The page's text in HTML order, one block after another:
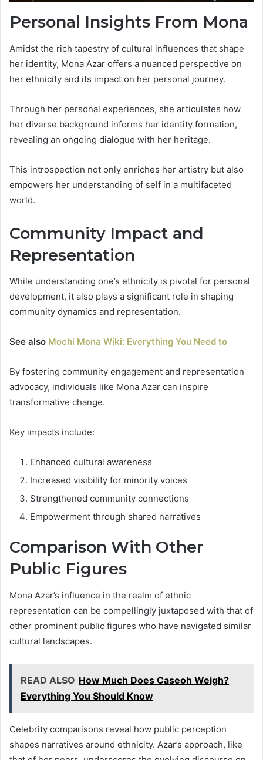
Personal Insights From Mona
Amidst the rich tapestry of cultural influences that shape
her identity, Mona Azar offers a nuanced perspective on
her ethnicity and its impact on her personal journey.
Through her personal experiences, she articulates how
her diverse background informs her identity formation,
revealing an ongoing dialogue with her heritage.
This introspection not only enriches her artistry but also
empowers her understanding of self in a multifaceted
world.
Community Impact and
Representation
While understanding one’s ethnicity is pivotal for personal
development, it also plays a significant role in shaping
community dynamics and representation.
See also Mochi Mona Wiki: Everything You Need to
By fostering community engagement and representation
advocacy, individuals like Mona Azar can inspire
transformative change.
Key impacts include:
Enhanced cultural awareness
Increased visibility for minority voices
Strengthened community connections
Empowerment through shared narratives
Comparison With Other
Public Figures
Mona Azar’s influence in the realm of ethnic
representation can be compellingly juxtaposed with that of
other prominent public figures who have navigated similar
cultural landscapes.
READ ALSO How Much Does Caseoh Weigh?
Everything You Should Know
Celebrity comparisons reveal how public perception
shapes narratives around ethnicity. Azar’s approach, like